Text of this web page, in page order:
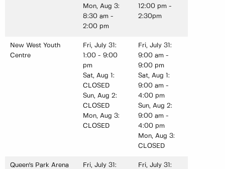
Mon, Aug 3:
8:30 am -
2:00 pm
12:00 pm -
2:30pm
New West Youth
Centre
Fri, July 31:
1:00 - 9:00
pm
Sat, Aug 1:
CLOSED
Sun, Aug 2:
CLOSED
Mon, Aug 3:
CLOSED
Fri, July 31:
9:00 am -
9:00 pm
Sat, Aug 1:
9:00 am -
4:00 pm
Sun, Aug 2:
9:00 am -
4:00 pm
Mon, Aug 3:
CLOSED
Queen's Park Arena
Fri, July 31:
Fri, July 31: